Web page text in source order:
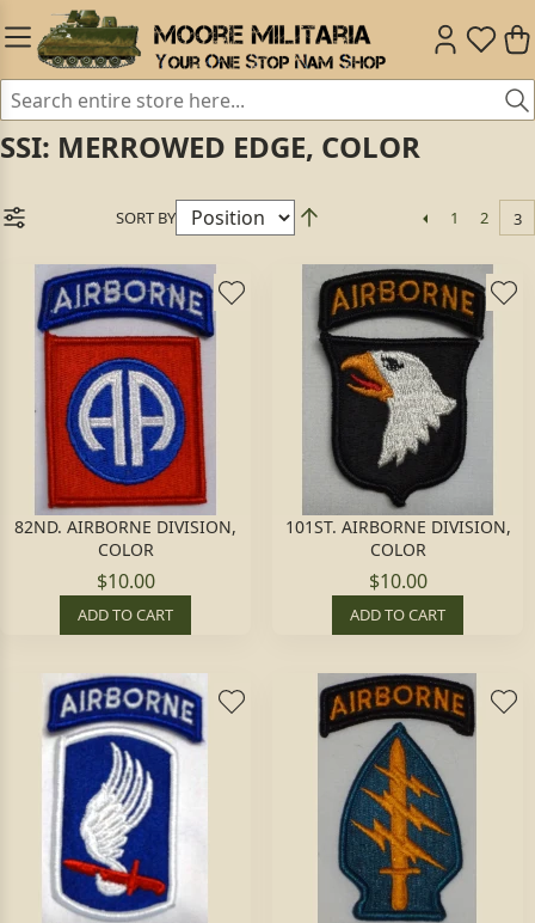
SSI: MERROWED EDGE, COLOR
SORT BY 1 2 3
82ND. AIRBORNE DIVISION,
COLOR
$10.00
ADD TO CART
101ST. AIRBORNE DIVISION,
COLOR
$10.00
ADD TO CART